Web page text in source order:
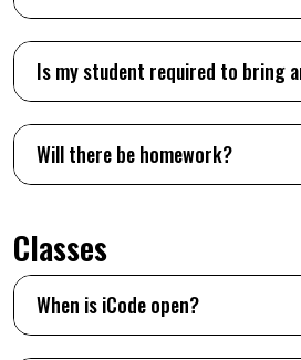
Is my student required to bring
Will there be homework?
Classes
When is iCode open?